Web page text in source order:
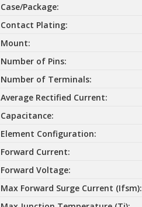
Case/Package:
Contact Plating:
Mount:
Number of Pins:
Number of Terminals:
Average Rectified Current:
Capacitance:
Element Configuration:
Forward Current:
Forward Voltage:
Max Forward Surge Current (Ifsm):